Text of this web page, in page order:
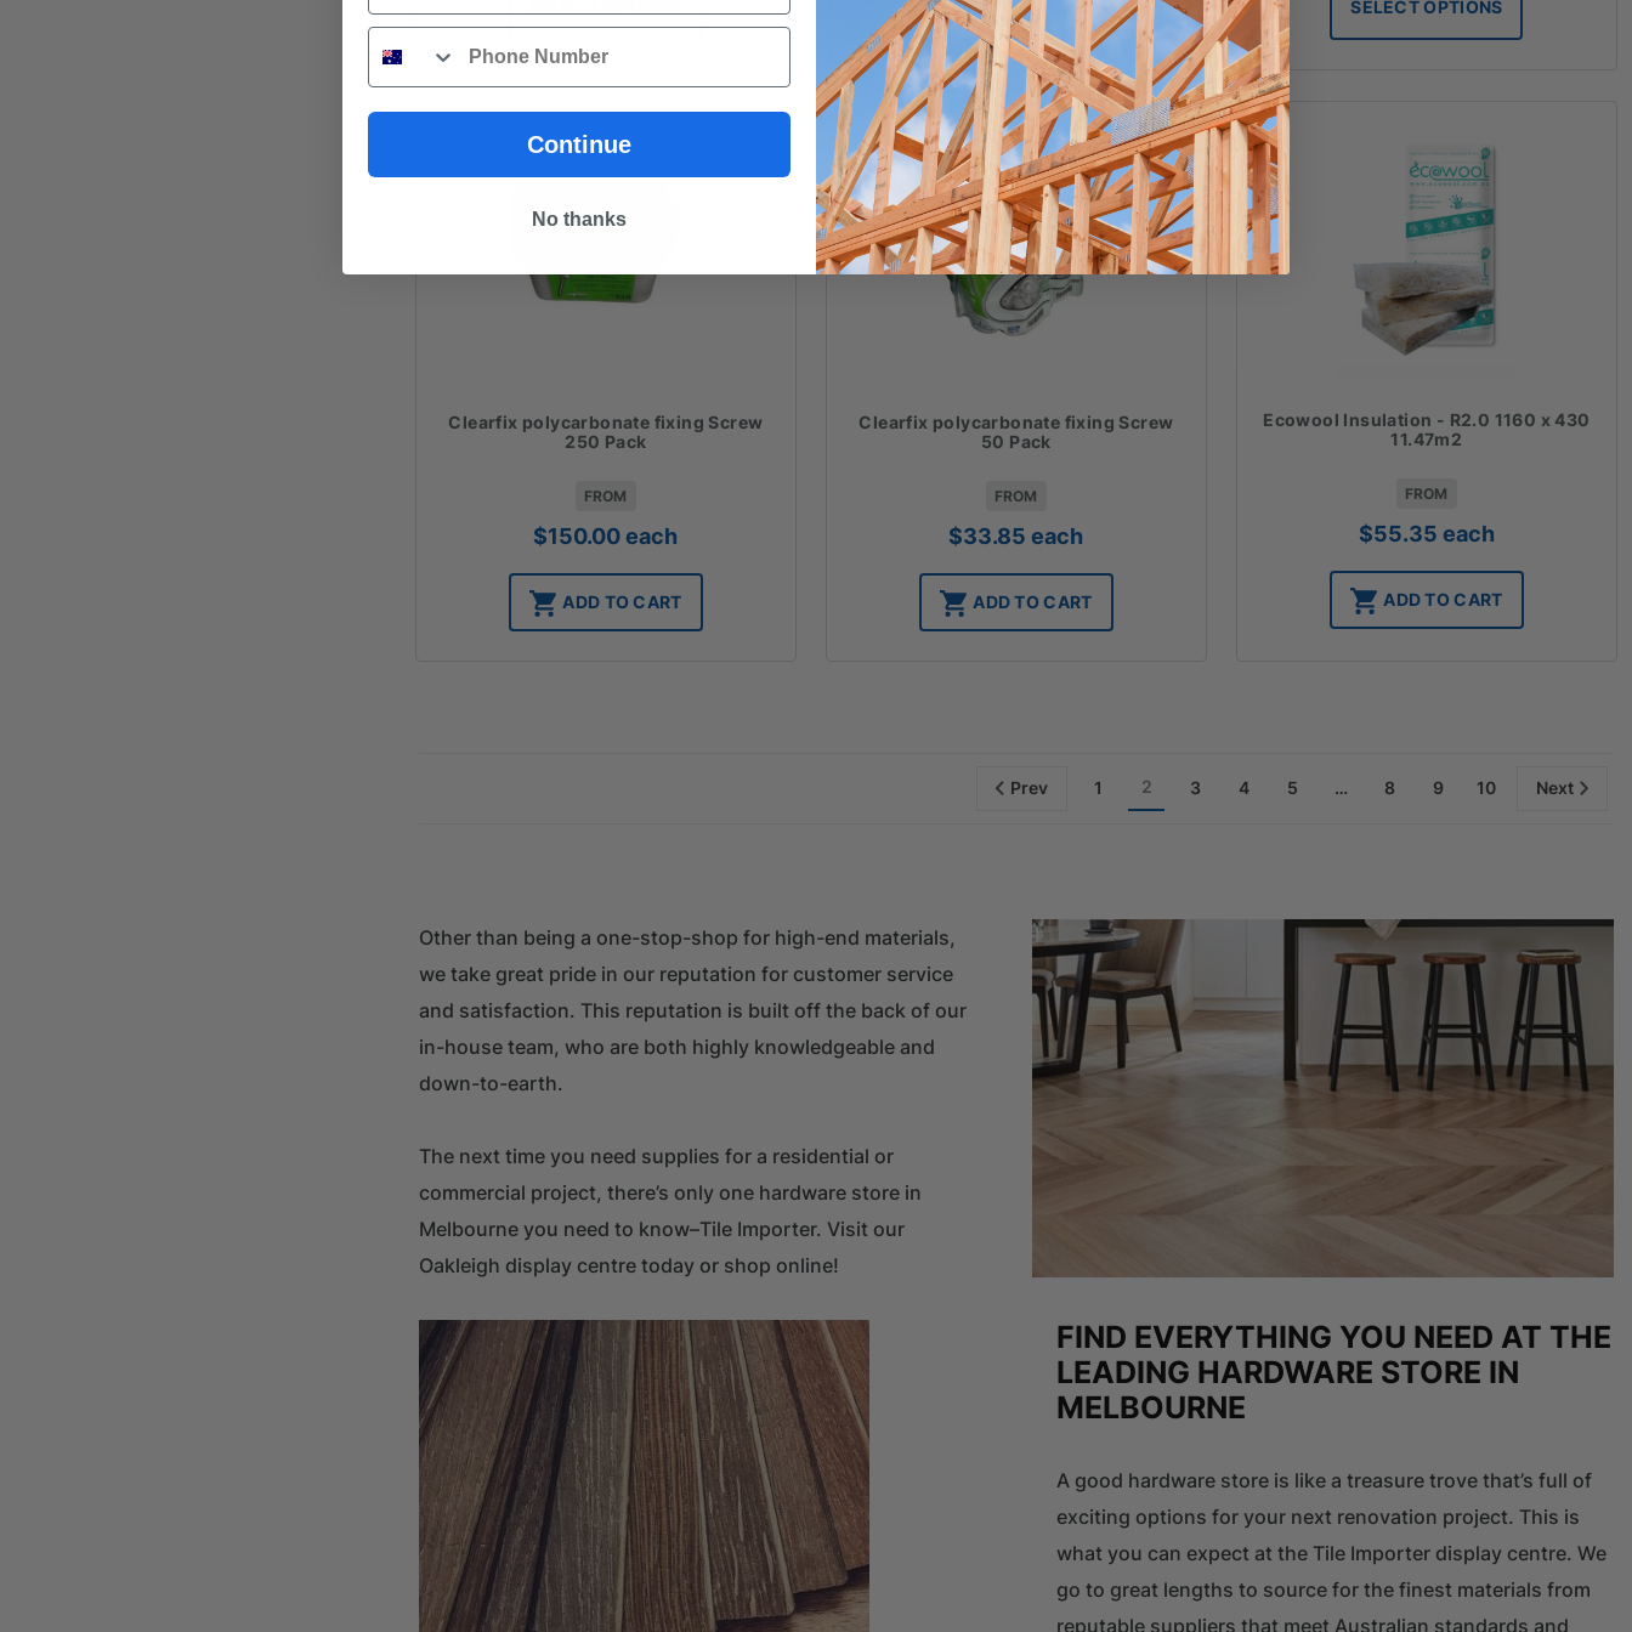
through
through
$78.09
SELECT OPTIONS
through
$36.28
SELECT OPTIONS
Clearfix polycarbonate fixing Screw
250 Pack
FROM
$150.00 each
ADD TO CART
Clearfix polycarbonate fixing Screw
50 Pack
FROM
$33.85 each
ADD TO CART
Ecowool Insulation - R2.0 1160 x 430
11.47m2
FROM
$55.35 each
ADD TO CART
Prev 1 2 3 4 5 … 8 9 10 Next
Other than being a one-stop-shop for high-end materials,
we take great pride in our reputation for customer service
and satisfaction. This reputation is built off the back of our
in-house team, who are both highly knowledgeable and
down-to-earth.
The next time you need supplies for a residential or
commercial project, there’s only one hardware store in
Melbourne you need to know–Tile Importer. Visit our
Oakleigh display centre today or shop online!
FIND EVERYTHING YOU NEED AT THE
LEADING HARDWARE STORE IN
MELBOURNE
A good hardware store is like a treasure trove that’s full of
exciting options for your next renovation project. This is
what you can expect at the Tile Importer display centre. We
go to great lengths to source for the finest materials from
reputable suppliers that meet Australian standards and
Phone
Continue
No thanks